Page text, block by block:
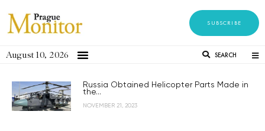
SUBSCRIBE
August 10, 2026 SEARCH
Russia Obtained Helicopter Parts Made in
the...
NOVEMBER 21, 2023